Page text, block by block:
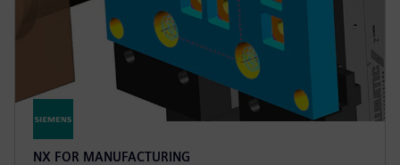
NX FOR MANUFACTURING